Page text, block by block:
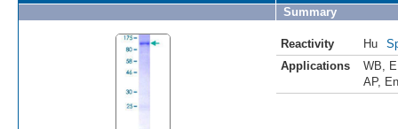
Summary
Reactivity Hu
Applications
WB
AP,